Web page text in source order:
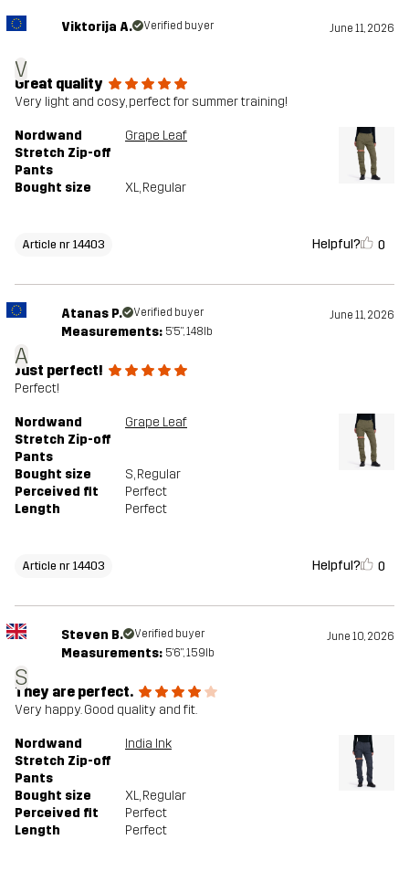
V
Viktorija A. Verified buyer June 11, 2026
Great quality
Very light and cosy, perfect for summer training!
Nordwand
Stretch Zip-off
Pants
Grape Leaf
Bought size XL, Regular
Article nr 14403 Helpful? 0
A
Atanas P. Verified buyer June 11, 2026
Measurements: 5'5", 148lb
Just perfect!
Perfect!
Nordwand
Stretch Zip-off
Pants
Grape Leaf
Bought size S, Regular
Perceived fit
Perfect
Length
Perfect
Article nr 14403 Helpful? 0
S
Steven B. Verified buyer June 10, 2026
Measurements: 5'6", 159lb
They are perfect.
Very happy. Good quality and fit.
Nordwand
Stretch Zip-off
Pants
India Ink
Bought size XL, Regular
Perceived fit
Perfect
Length
Perfect